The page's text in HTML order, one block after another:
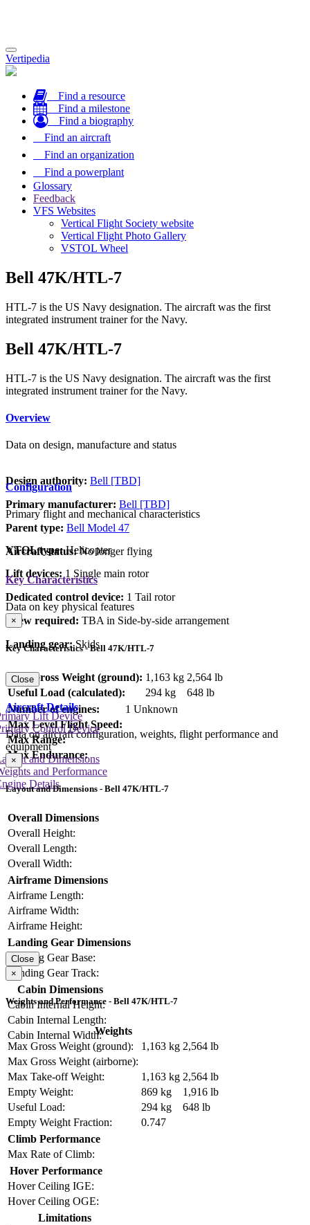
Toggle
navigation
Vertipedia
Find a resource
Find a milestone
Find a biography
Find an aircraft
Find an organization
Find a powerplant
Glossary
Feedback
VFS Websites
Vertical Flight Society website
Vertical Flight Photo Gallery
VSTOL Wheel
Bell 47K/HTL-7
HTL-7 is the US Navy designation. The aircraft was the first
integrated instrument trainer for the Navy.
Bell 47K/HTL-7
HTL-7 is the US Navy designation. The aircraft was the first
integrated instrument trainer for the Navy.
Overview
Data on design, manufacture and status
Design authority: Bell [TBD]
Primary manufacturer: Bell [TBD]
Parent type: Bell Model 47
Aircraft status:No longer flying
Configuration
Primary flight and mechanical characteristics
VTOL type: Helicopter
Lift devices: 1 Single main rotor
Dedicated control device: 1 Tail rotor
Crew required: TBA in Side-by-side arrangement
Landing gear:Skids
Key Characteristics
Data on key physical features
×
Key Characteristics - Bell 47K/HTL-7
Max Gross Weight (ground): 1,163 kg 2,564 lb
Useful Load (calculated):
294 kg
648 lb
Number of engines:
1 Unknown
Max Level Flight Speed:
Max Range:
Max Endurance:
Close
Aircraft Details
Data on aircraft configuration, weights, flight performance and
equipment
and Dimensions
and Performance
Details
Lift Device
Control Device
×
Layout and Dimensions - Bell 47K/HTL-7
Overall Dimensions
Overall Height:
Overall Length:
Overall Width:
Airframe Dimensions
Airframe Length:
Airframe Width:
Airframe Height:
Landing Gear Dimensions
Landing Gear Base:
Landing Gear Track:
Cabin Dimensions
Cabin Internal Height:
Cabin Internal Length:
Cabin Internal Width:
Close
×
Weights and Performance - Bell 47K/HTL-7
Weights
Max Gross Weight (ground):
1,163 kg 2,564 lb
Max Gross Weight (airborne):
Max Take-off Weight:
1,163 kg 2,564 lb
Empty Weight:
869 kg
1,916 lb
Useful Load:
294 kg
648 lb
Empty Weight Fraction:
0.747
Climb Performance
Max Rate of Climb:
Hover Performance
Hover Ceiling IGE:
Hover Ceiling OGE:
Limitations